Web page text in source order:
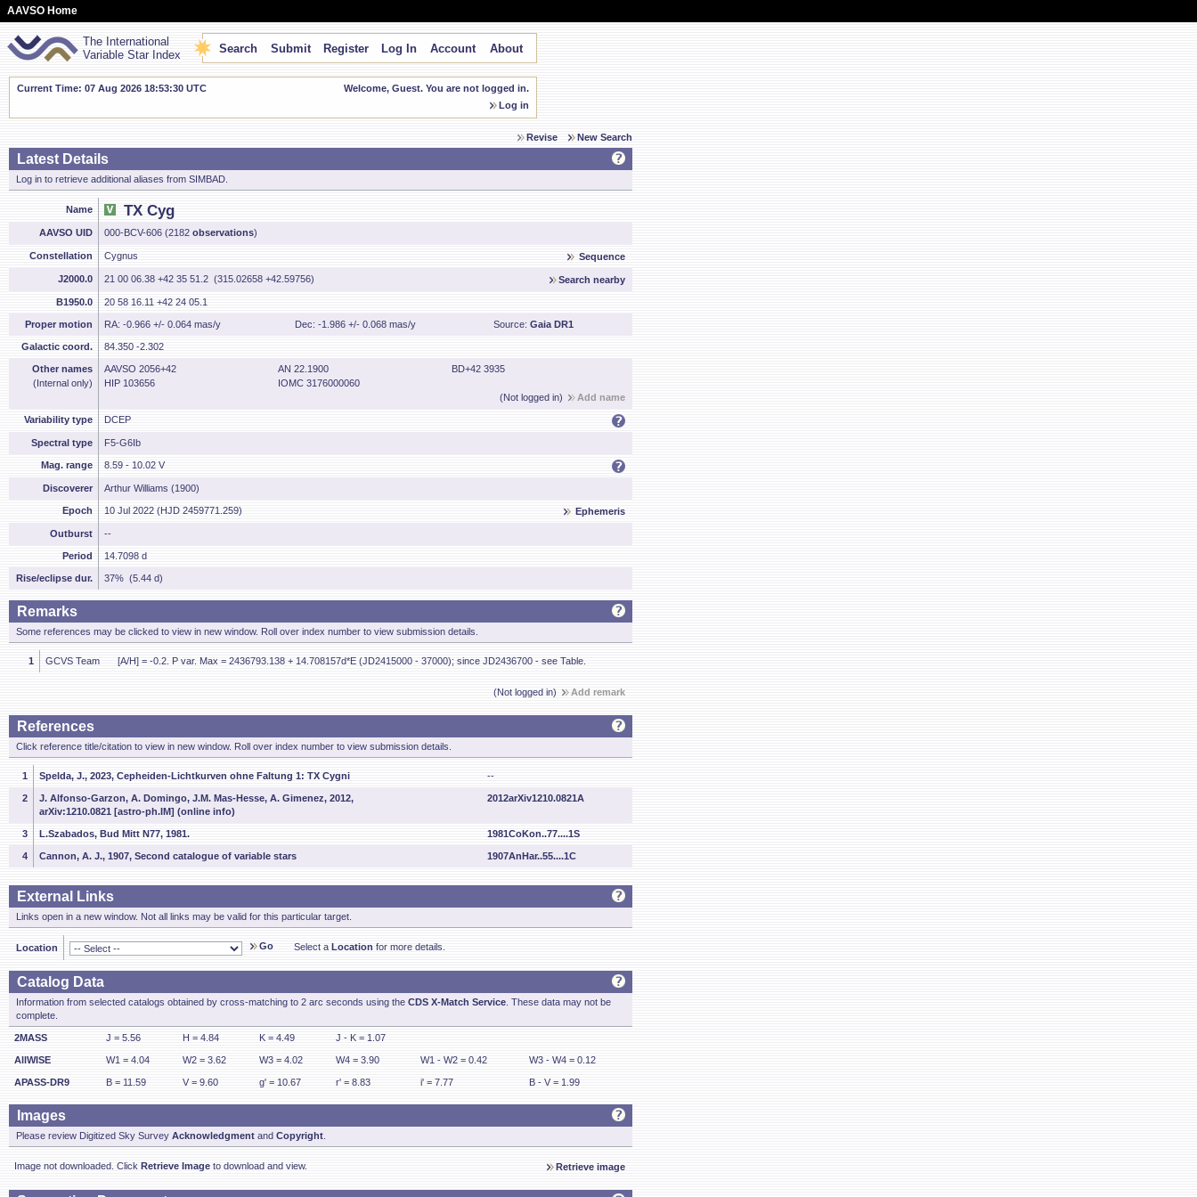
AAVSO Home
The International
Variable Star Index
Search Submit Register Log In Account About
Current Time: 07 Aug 2026 18:53:30 UTC
Welcome, Guest. You are not logged in.
Log in
Revise New Search
Latest Details
Log in to retrieve additional aliases from SIMBAD.
Name TX Cyg
AAVSO UID 000-BCV-606 (2182 observations)
Constellation Cygnus Sequence
J2000.0 21 00 06.38 +42 35 51.2 (315.02658 +42.59756) Search nearby
B1950.0 20 58 16.11 +42 24 05.1
Proper motion RA: -0.966 +/- 0.064 mas/y Dec: -1.986 +/- 0.068 mas/y Source: Gaia DR1
Galactic coord. 84.350 -2.302
Other names
(Internal only)
AAVSO 2056+42 AN 22.1900
BD+42 3935
HIP 103656
IOMC 3176000060
(Not logged in)
Add name
Variability type DCEP
Spectral type F5-G6Ib
Mag. range 8.59 - 10.02 V
Discoverer Arthur Williams (1900)
Epoch 10 Jul 2022 (HJD 2459771.259) Ephemeris
Outburst --
Period 14.7098 d
Rise/eclipse dur. 37% (5.44 d)
Remarks
Some references may be clicked to view in new window. Roll over index number to view submission details.
1 GCVS Team [A/H] = -0.2. P var. Max = 2436793.138 + 14.708157d*E (JD2415000 - 37000); since JD2436700 - see Table.
(Not logged in) Add remark
References
Click reference title/citation to view in new window. Roll over index number to view submission details.
1 Spelda, J., 2023, Cepheiden-Lichtkurven ohne Faltung 1: TX Cygni --
2
J. Alfonso-Garzon, A. Domingo, J.M. Mas-Hesse, A. Gimenez, 2012,
arXiv:1210.0821 [astro-ph.IM] (online info)
2012arXiv1210.0821A
3 L.Szabados, Bud Mitt N77, 1981. 1981CoKon..77....1S
4 Cannon, A. J., 1907, Second catalogue of variable stars 1907AnHar..55....1C
External Links
Links open in a new window. Not all links may be valid for this particular target.
Location Go Select a Location for more details.
Catalog Data
Information from selected catalogs obtained by cross-matching to 2 arc seconds using the CDS X-Match Service . These data may not be
complete.
2MASS J = 5.56 H = 4.84 K = 4.49 J - K = 1.07
AllWISE W1 = 4.04 W2 = 3.62 W3 = 4.02 W4 = 3.90 W1 - W2 = 0.42 W3 - W4 = 0.12
APASS-DR9 B = 11.59 V = 9.60 g' = 10.67 r' = 8.83 i' = 7.77 B - V = 1.99
Images
Please review Digitized Sky Survey Acknowledgment and Copyright
Image not downloaded. Click Retrieve Image to download and view. Retrieve image